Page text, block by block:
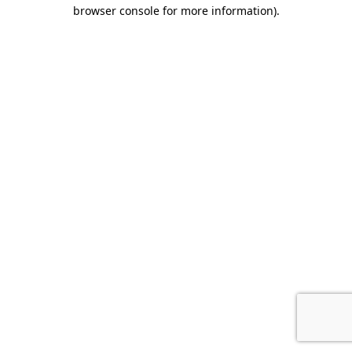
browser console for more information).